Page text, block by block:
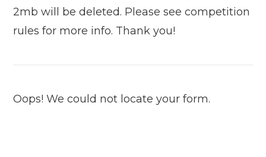
2mb will be deleted. Please see competition
rules for more info. Thank you!
Oops! We could not locate your form.